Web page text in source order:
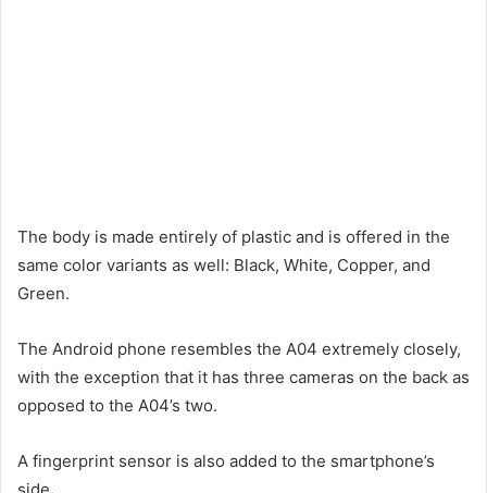
The body is made entirely of plastic and is offered in the
same color variants as well: Black, White, Copper, and
Green.
The Android phone resembles the A04 extremely closely,
with the exception that it has three cameras on the back as
opposed to the A04’s two.
A fingerprint sensor is also added to the smartphone’s
side.